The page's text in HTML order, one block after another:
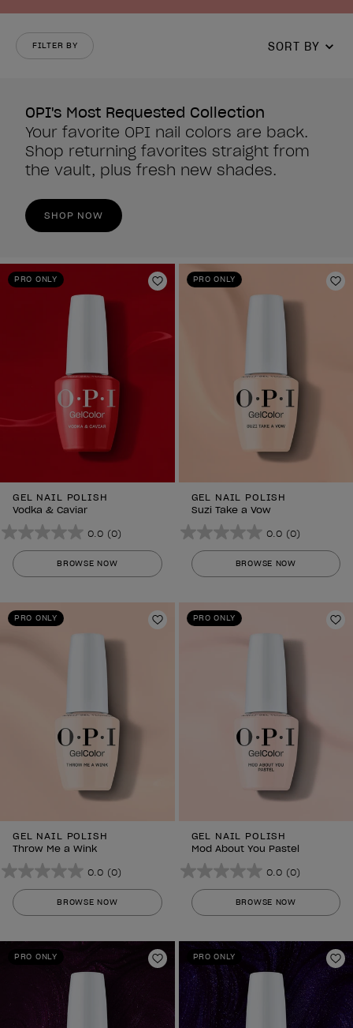
FILTER BY SORT BY
OPI's Most Requested Collection
Your favorite OPI nail colors are back.
Shop returning favorites straight from
the vault, plus fresh new shades.
SHOP NOW
PRO ONLY
Add to Wishlist
GEL NAIL POLISH
Vodka & Caviar
0.0 (0)
0.0
out
of
stars.
BROWSE NOW
PRO ONLY
GEL NAIL POLISH
Suzi Take a Vow
0.0 (0)
0.0
out
of
stars.
BROWSE NOW
PRO ONLY
Add to Wishlist
GEL NAIL POLISH
Throw Me a Wink
0.0 (0)
0.0
out
of
BROWSE NOW
PRO ONLY
GEL NAIL POLISH
Mod About You Pastel
0.0 (0)
0.0
out
of
stars.
BROWSE NOW
PRO ONLY
Add to Wishlist
PRO ONLY